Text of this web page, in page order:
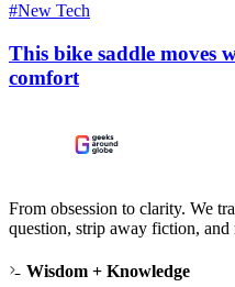
#New Tech
This bike saddle moves
comfort
From obsession to clarity. We
question, strip away fiction, and
Wisdom + Knowledge